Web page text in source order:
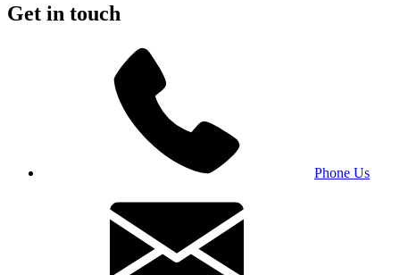
Get in touch
Phone Us